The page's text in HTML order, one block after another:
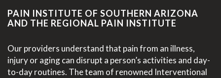
PAIN INSTITUTE OF SOUTHERN ARIZONA
AND THE REGIONAL PAIN INSTITUTE
Our providers understand that pain from an illness,
injury or aging can disrupt a person’s activities and day-
to-day routines. The team of renowned Interventional